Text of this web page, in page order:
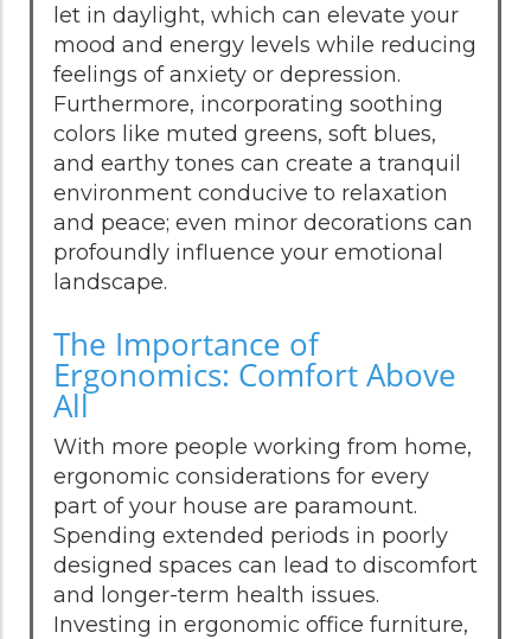
let in daylight, which can elevate your
mood and energy levels while reducing
feelings of anxiety or depression.
Furthermore, incorporating soothing
colors like muted greens, soft blues,
and earthy tones can create a tranquil
environment conducive to relaxation
and peace; even minor decorations can
profoundly influence your emotional
landscape.
The Importance of
Ergonomics: Comfort Above
All
With more people working from home,
ergonomic considerations for every
part of your house are paramount.
Spending extended periods in poorly
designed spaces can lead to discomfort
and longer-term health issues.
Investing in ergonomic office furniture,